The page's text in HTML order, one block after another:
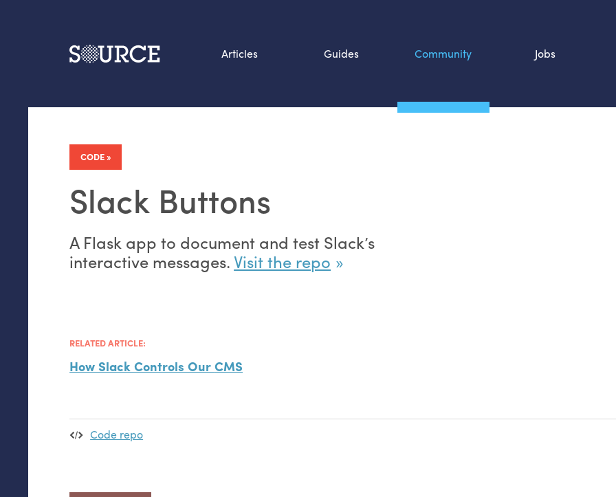
Articles Guides Community Jobs
CODE
Slack Buttons
A Flask app to document and test Slack’s
interactive messages.Visit the repo
RELATED ARTICLE:
How Slack Controls OurCMS
Code repo
Data by hand: Analog
datavis & self-reflection